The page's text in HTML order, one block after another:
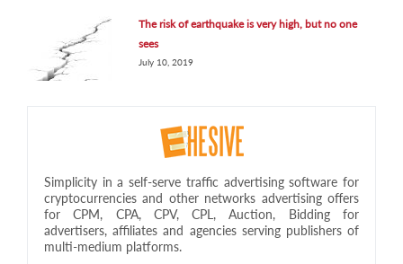
The risk of earthquake is very high, but no one
sees
July 10, 2019
Simplicity in a self-serve traffic advertising software for
cryptocurrencies and other networks advertising offers
for CPM, CPA, CPV, CPL, Auction, Bidding for
advertisers, affiliates and agencies serving publishers of
multi-medium platforms.